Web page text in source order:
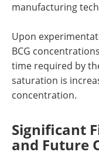
manufacturing
Upon
BCG
time required by
saturation is
concentration.
Significant
and Future